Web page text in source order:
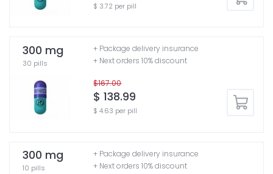
$ 3.72 per pill
300 mg
30 pills
$167.00
$ 138.99
$ 4.63 per pill
+ Package delivery insurance
+ Next orders 10% discount
300 mg
10 pills
+ Package delivery insurance
+ Next orders 10% discount